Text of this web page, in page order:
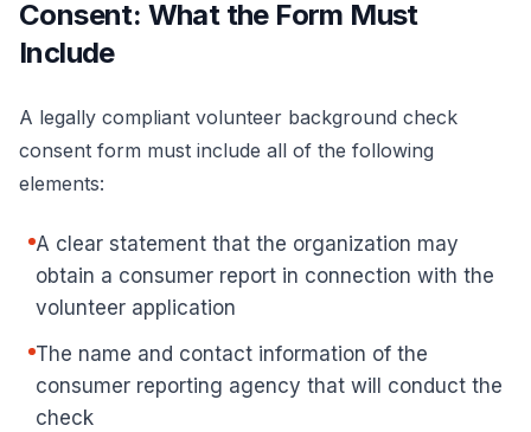
Consent: What the Form Must
Include
A legally compliant volunteer background check
consent form must include all of the following
elements:
A clear statement that the organization may
obtain a consumer report in connection with the
volunteer application
The name and contact information of the
consumer reporting agency that will conduct the
check